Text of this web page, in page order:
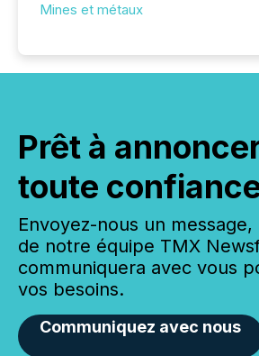
Mines et métaux
Prêt à
toute
Envoyez-nous un
de notre équipe TMX
communiquera avec vous
vos besoins.
Communiquez avec nous